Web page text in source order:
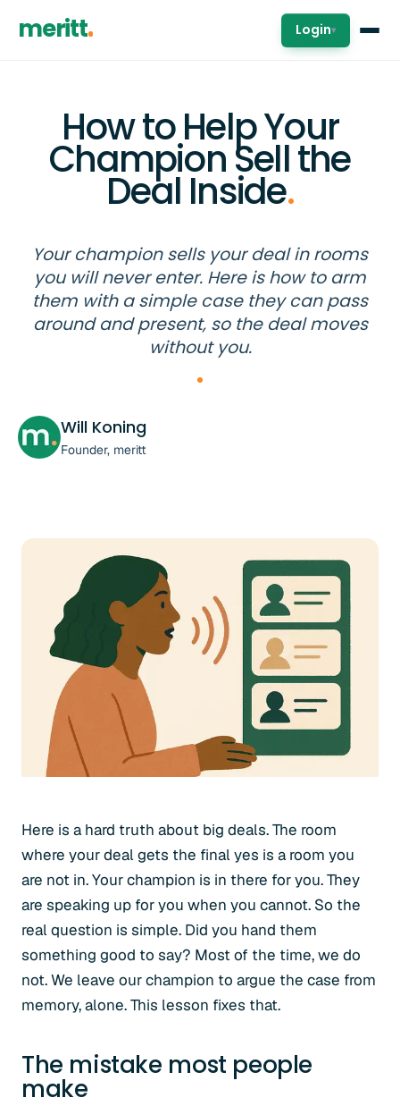
meritt Login▾
How to Help Your
Champion Sell the
Deal Inside.
Your champion sells your deal in rooms
you will never enter. Here is how to arm
them with a simple case they can pass
around and present, so the deal moves
without you.
Will Koning
Founder, meritt
Here is a hard truth about big deals. The room
where your deal gets the final yes is a room you
are not in. Your champion is in there for you. They
are speaking up for you when you cannot. So the
real question is simple. Did you hand them
something good to say? Most of the time, we do
not. We leave our champion to argue the case from
memory, alone. This lesson fixes that.
The mistake most people
make